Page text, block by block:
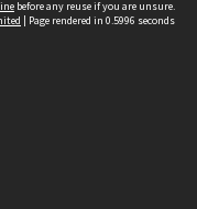
before any reuse if you are unsure.
| Page rendered in 0.5996 seconds